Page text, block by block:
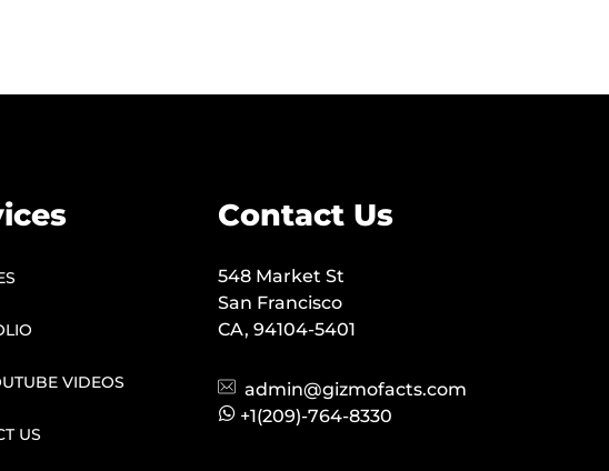
VIDEOS
US
Contact Us
548 Market St
San Francisco
CA, 94104-5401
admin@gizmofacts.com
+1(209)-764-8330